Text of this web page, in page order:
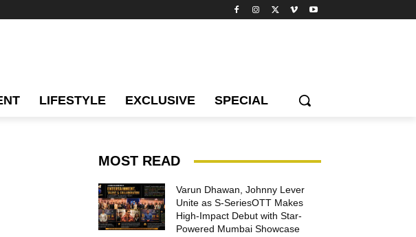
LIFESTYLE EXCLUSIVE SPECIAL
MOST READ
Varun Dhawan, Johnny Lever
Unite as S-SeriesOTT Makes
High-Impact Debut with Star-
Powered Mumbai Showcase